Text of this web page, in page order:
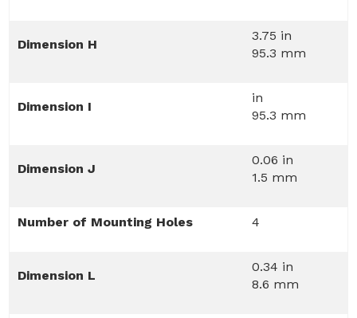
Dimension H
3.75 in
95.3 mm
Dimension I
in
95.3 mm
Dimension J
0.06 in
1.5 mm
Number of Mounting Holes 4
Dimension L
0.34 in
8.6 mm